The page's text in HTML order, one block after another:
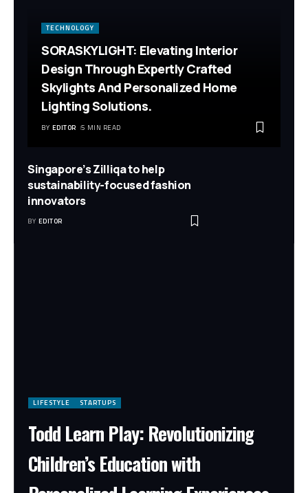
TECHNOLOGY
SORASKYLIGHT: Elevating Interior
Design Through Expertly Crafted
Skylights And Personalized Home
Lighting Solutions.
BY EDITOR 5 MIN READ
Singapore’s Zilliqa to help
sustainability-focused fashion
innovators
BY EDITOR
LIFESTYLE STARTUPS
Todd Learn Play: Revolutionizing
Children’s Education with